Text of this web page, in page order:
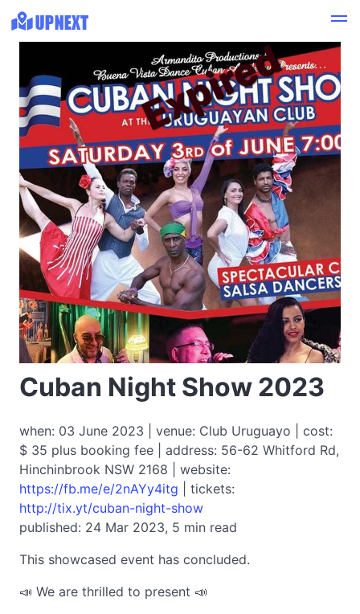
Cuban Night Show 2023
when: 03 June 2023 | venue: Club Uruguayo | cost:
$ 35 plus booking fee | address: 56-62 Whitford Rd,
Hinchinbrook NSW 2168 | website:
https://fb.me/e/2nAYy4itg | tickets:
http://tix.yt/cuban-night-show
published: 24 Mar 2023, 5 min read
This showcased event has concluded.
Expired
📣 We are thrilled to present 📣